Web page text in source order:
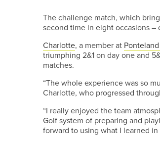
The challenge match, which
second time in eight occasions –
Charlotte, a member at
triumphing 2&1 on day one and
matches.
“The whole experience was so
Charlotte, who progressed
“I really enjoyed the team
Golf system of preparing and
forward to using what I learned